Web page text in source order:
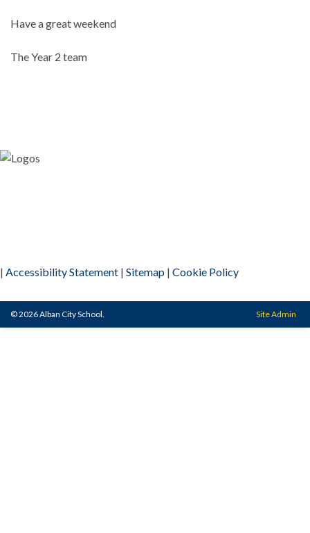
Have a great weekend
The Year 2 team
| Accessibility Statement | Sitemap | Cookie Policy
© 2026 Alban City School. Site Admin